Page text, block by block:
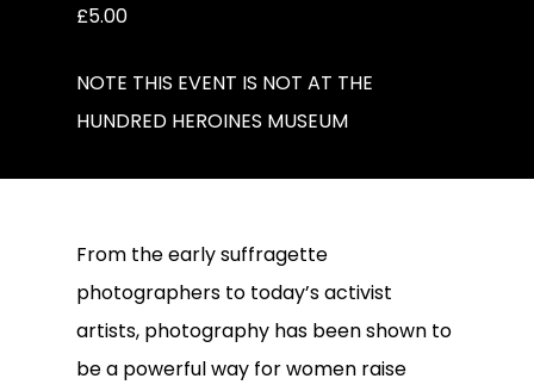
£5.00
NOTE THIS EVENT IS NOT AT THE
HUNDRED HEROINES MUSEUM
From the early suffragette
photographers to today’s activist
artists, photography has been shown to
be a powerful way for women raise